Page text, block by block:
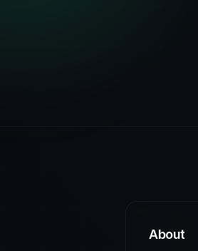
About